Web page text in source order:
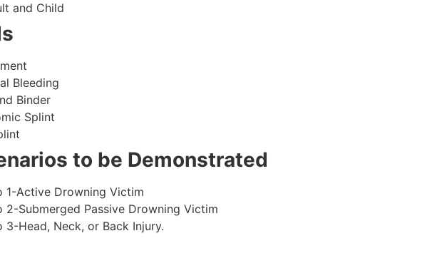
and Child
Bleeding
Binder
Splint
to be Demonstrated
1-Active Drowning Victim
2-Submerged Passive Drowning Victim
3-Head, Neck, or Back Injury.